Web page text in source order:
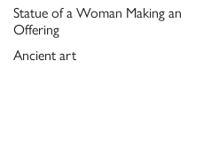
Statue of a Woman Making an
Offering
Ancient art